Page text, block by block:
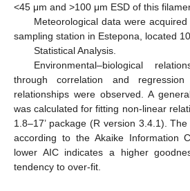
<45 μm and >100 μm ESD of this
Meteorological data were
sampling station in Estepona, located
Statistical Analysis.
Environmental–biological
through correlation and
relationships were observed. A
was calculated for fitting non-linear
1.8–17’ package (R version 3.4.1).
according to the Akaike Information
lower AIC indicates a higher
tendency to over-fit.